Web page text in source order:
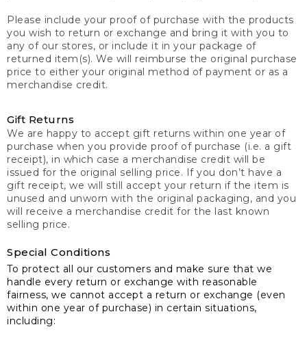
Please include your proof of purchase with the products
you wish to return or exchange and bring it with you to
any of our stores, or include it in your package of
returned item(s). We will reimburse the original purchase
price to either your original method of payment or as a
merchandise credit.
Gift Returns
We are happy to accept gift returns within one year of
purchase when you provide proof of purchase (i.e. a gift
receipt), in which case a merchandise credit will be
issued for the original selling price. If you don’t have a
gift receipt, we will still accept your return if the item is
unused and unworn with the original packaging, and you
will receive a merchandise credit for the last known
selling price.
Special Conditions
To protect all our customers and make sure that we
handle every return or exchange with reasonable
fairness, we cannot accept a return or exchange (even
within one year of purchase) in certain situations,
including: